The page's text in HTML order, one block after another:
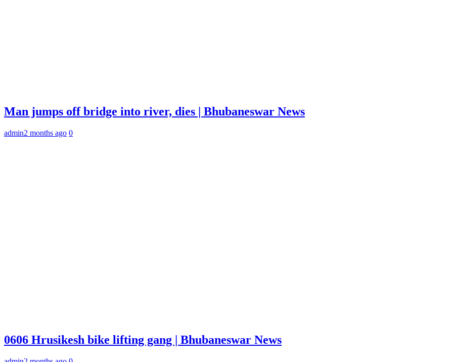
Man jumps off bridge into river, dies | Bhubaneswar News
admin2 months ago 0
0606 Hrusikesh bike lifting gang | Bhubaneswar News